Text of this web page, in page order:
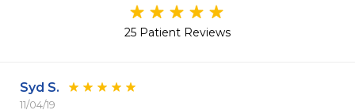
25 Patient Reviews
Syd S.
11/04/19